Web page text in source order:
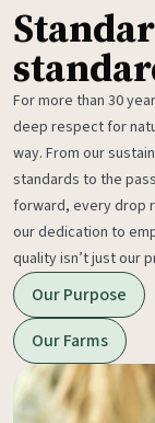
For more than 30
deep respect for
way. From our
standards to the
forward, every drop
our dedication to
quality isn’t just our
Our Purpose
Our Farms